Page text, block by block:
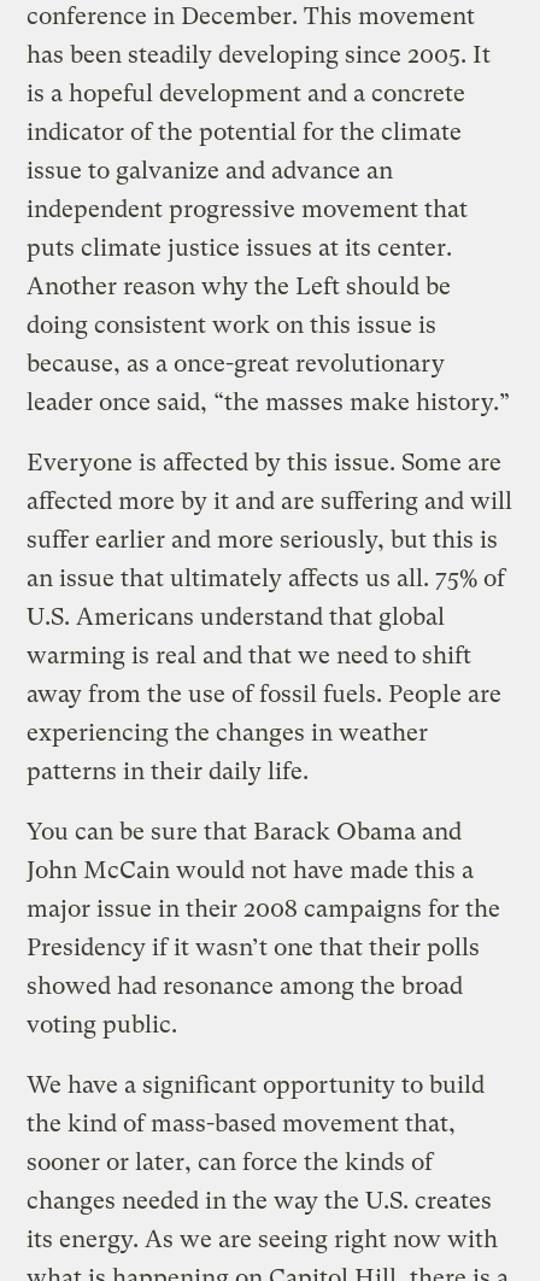
conference in December. This movement
has been steadily developing since 2005. It
is a hopeful development and a concrete
indicator of the potential for the climate
issue to galvanize and advance an
independent progressive movement that
puts climate justice issues at its center.
Another reason why the Left should be
doing consistent work on this issue is
because, as a once-great revolutionary
leader once said, “the masses make history.”
Everyone is affected by this issue. Some are
affected more by it and are suffering and will
suffer earlier and more seriously, but this is
an issue that ultimately affects us all. 75% of
U.S. Americans understand that global
warming is real and that we need to shift
away from the use of fossil fuels. People are
experiencing the changes in weather
patterns in their daily life.
You can be sure that Barack Obama and
John McCain would not have made this a
major issue in their 2008 campaigns for the
Presidency if it wasn’t one that their polls
showed had resonance among the broad
voting public.
We have a significant opportunity to build
the kind of mass-based movement that,
sooner or later, can force the kinds of
changes needed in the way the U.S. creates
its energy. As we are seeing right now with